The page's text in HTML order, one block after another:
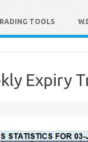
TOOLS
Expiry